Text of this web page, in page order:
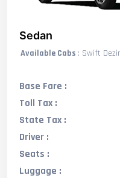
Sedan
Available Cabs : Swift
Base Fare :
Toll Tax :
State Tax :
Driver :
Seats :
Luggage :